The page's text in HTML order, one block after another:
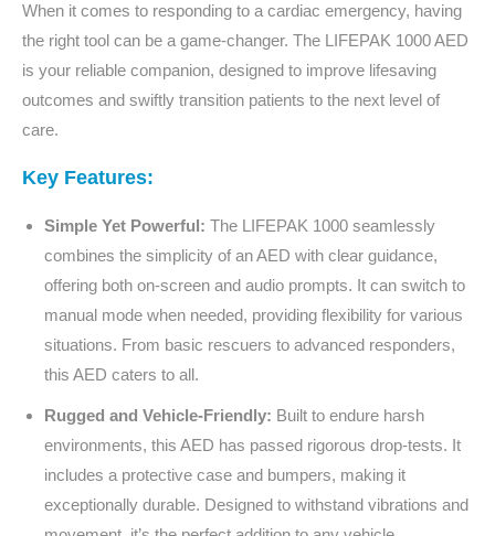
When it comes to responding to a cardiac emergency, having
the right tool can be a game-changer. The LIFEPAK 1000 AED
is your reliable companion, designed to improve lifesaving
outcomes and swiftly transition patients to the next level of
care.
Key Features:
Simple Yet Powerful: The LIFEPAK 1000 seamlessly
combines the simplicity of an AED with clear guidance,
offering both on-screen and audio prompts. It can switch to
manual mode when needed, providing flexibility for various
situations. From basic rescuers to advanced responders,
this AED caters to all.
Rugged and Vehicle-Friendly: Built to endure harsh
environments, this AED has passed rigorous drop-tests. It
includes a protective case and bumpers, making it
exceptionally durable. Designed to withstand vibrations and